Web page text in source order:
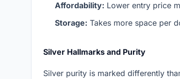
Affordability: Lower entry price
Storage: Takes more space per
Silver Hallmarks and Purity
Silver purity is marked differently